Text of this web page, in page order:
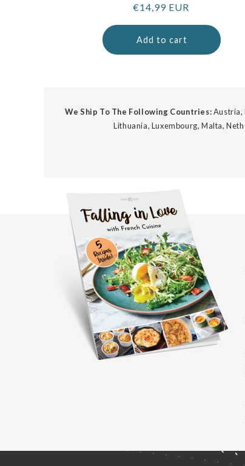
Regular
€14,99 EUR
Add to cart
We Ship To The Following Countries:Austria,
Lithuania, Luxembourg, Malta,